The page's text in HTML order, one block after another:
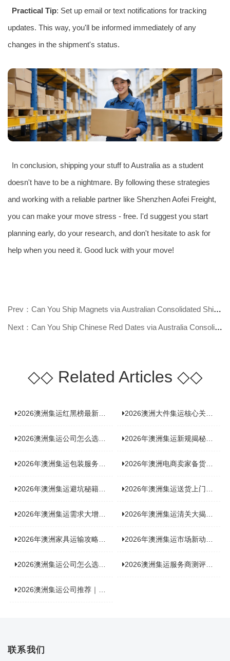
Practical Tip: Set up email or text notifications for tracking
updates. This way, you'll be informed immediately of any
changes in the shipment's status.
In conclusion, shipping your stuff to Australia as a student
doesn't have to be a nightmare. By following these strategies
and working with a reliable partner like Shenzhen Aofei Freight,
you can make your move stress - free. I'd suggest you start
planning early, do your research, and don't hesitate to ask for
help when you need it. Good luck with your move!
Prev：Can You Ship Magnets via Australian Consolidated Shipping? Find Out Now!
Next：Can You Ship Chinese Red Dates via Australia Consolidated Shipping? Find
◇◇Related Articles ◇◇
2026澳洲集运红黑榜最新实测：5 家平台真实体验，华人留学生避坑指南 2026澳洲大件集运核心关注点：清关实力与适配服务商深度推荐
2026澳洲集运公司怎么选？实测5家热门渠道，奥飞国际物流凭什么圈粉无数 2026年澳洲集运新规揭秘：究竟要不要交增值税？
2026年澳洲集运包装服务揭秘：究竟好不好，答案即将揭晓！ 2026年澳洲电商卖家备货集运，背后藏着哪些物流新机遇？
2026年澳洲集运避坑秘籍大公开！这份避雷指南你不能错过 2026年澳洲集运送货上门服务怎么选：靠谱品牌选型指南
2026年澳洲集运需求大增！中澳原产地证办理攻略来了 2026年澳洲集运清关大揭秘：究竟需要哪些关键单据？
2026年澳洲家具运输攻略大揭秘，这些干货分享不容错过！ 2026年澳洲集运市场新动态：到底能不能寄奶粉？
2026澳洲集运公司怎么选？海关新规下的避坑指南与实力排名 2026澳洲集运服务商测评榜单，优质合规机构选型参考
2026澳洲集运公司推荐｜个人 / 跨境商家选品攻略
联系我们